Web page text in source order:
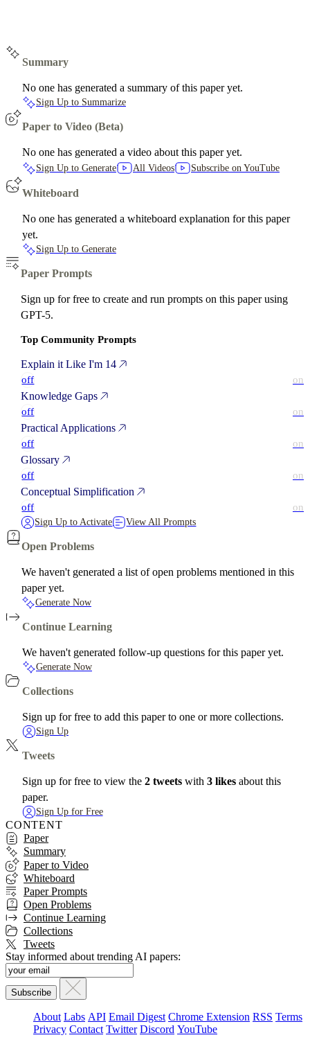
Summary
No one has generated a summary of this paper yet.
Sign Up to Summarize
Paper to Video (Beta)
No one has generated a video about this paper yet.
Sign Up to Generate All Videos Subscribe on YouTube
Whiteboard
No one has generated a whiteboard explanation for this paper
yet.
Sign Up to Generate
Paper Prompts
Sign up for free to create and run prompts on this paper using
GPT-5.
Top Community Prompts
Explain it Like I'm 14
off on
Knowledge Gaps
off on
Practical Applications
off on
Glossary
off on
Conceptual Simplification
off on
Sign Up to Activate View All Prompts
Open Problems
We haven't generated a list of open problems mentioned in this
paper yet.
Generate Now
Continue Learning
We haven't generated follow-up questions for this paper yet.
Generate Now
Collections
Sign up for free to add this paper to one or more collections.
Sign Up
Tweets
Sign up for free to view the 2 tweetswith 3 likesabout this
paper.
Sign Up for Free
CONTENT
Paper
Summary
Paper to Video
Whiteboard
Paper Prompts
Open Problems
Continue Learning
Collections
Tweets
Stay informed about trending AI papers:
About Labs API Email Digest Chrome Extension RSS Terms
Privacy Contact Twitter Discord YouTube